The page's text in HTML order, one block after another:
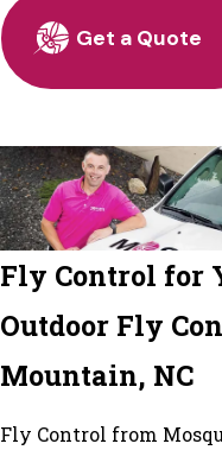
Get a Quote
Fly Control for
Outdoor Fly
Mountain, NC
Fly Control from